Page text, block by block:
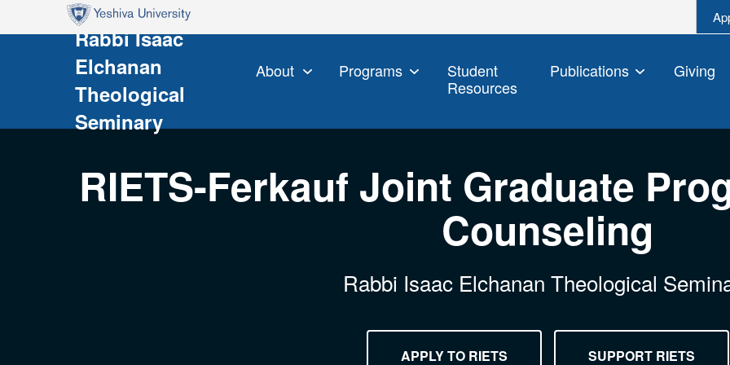
Skip to main content
Skip to search
Rabbi Isaac
Elchanan
Theological
Seminary
About Programs
Student
Resources
Publications Giving
RIETS-Ferkauf Joint Graduate
Counseling
Rabbi Isaac Elchanan Theological
APPLY TO RIETS SUPPORT RIETS